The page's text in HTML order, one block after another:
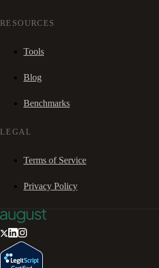
RESOURCES
Tools
Blog
Benchmarks
LEGAL
Terms of Service
Privacy Policy